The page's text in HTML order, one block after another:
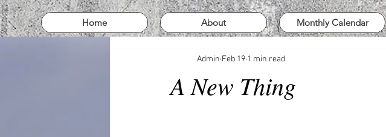
Home About Monthly Calendar
A New Thing
Admin Feb 19 1 min read